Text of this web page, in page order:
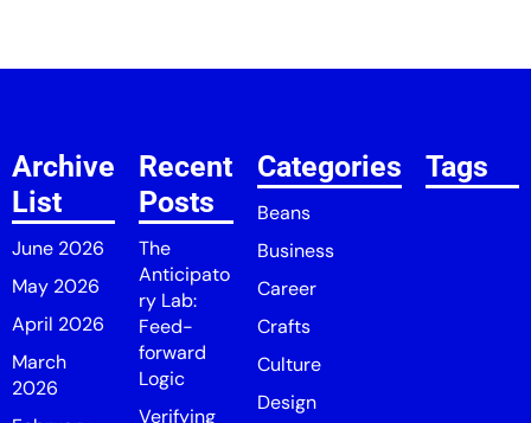
Archive
List
June 2026
May 2026
April 2026
March
2026
Recent
Posts
The
Anticipato
ry Lab:
Feed-
forward
Logic
Verifying
Categories
Beans
Business
Career
Crafts
Culture
Design
Tags